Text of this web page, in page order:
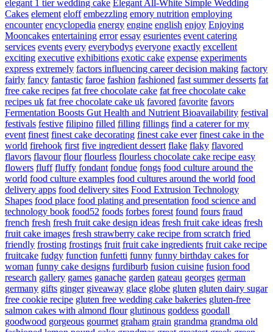
elegant 1 tier wedding cake Elegant All-White Simple Wedding
Cakes element eloff embezzling emory nutrition employing
encounter encyclopedia energy engine english enjoy Enjoying
Mooncakes entertaining error essay esurientes event catering
services events every everybodys everyone exactly excellent
exciting executive exhibitions exotic cake expense experiments
express extremely factors influencing career decision making factory
fairly fancy fantastic faroe fashion fashioned fast summer desserts fat
free cake recipes fat free chocolate cake fat free chocolate cake
recipes uk fat free chocolate cake uk favored favorite favors
Fermentation Boosts Gut Health and Nutrient Bioavailability festival
festivals festive filipino filled filling fillings find a caterer for my
event finest finest cake decorating finest cake ever finest cake in the
world firehook first five ingredient dessert flake flaky flavored
flavors flavour flour flourless flourless chocolate cake recipe easy
flowers fluff fluffy fondant fondue fongs food culture around the
world food culture examples food cultures around the world food
delivery apps food delivery sites Food Extrusion Technology
Shapes food place food plating and presentation food science and
technology book food52 foods forbes forest found fours fraud
french fresh fresh fruit cake design ideas fresh fruit cake ideas fresh
fruit cake images fresh strawberry cake recipe from scratch fried
friendly frosting frostings fruit fruit cake ingredients fruit cake recipe
fruitcake fudgy function funfetti funny funny birthday cakes for
woman funny cake designs furdiburb fusion cuisine fusion food
research gallery games ganache garden gateau georges german
germany gifts ginger giveaway glace globe gluten gluten dairy sugar
free cookie recipe gluten free wedding cake bakeries gluten-free
salmon cakes with almond flour glutinous goddess goodall
goodwood gorgeous gourmet graham grain grandma grandma old